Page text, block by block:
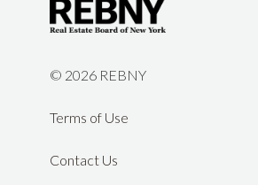
© 2026 REBNY
Terms of Use
Contact Us